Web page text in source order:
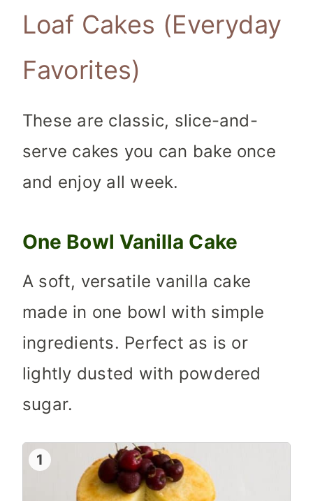
Loaf Cakes (Everyday
Favorites)
These are classic, slice-and-
serve cakes you can bake once
and enjoy all week.
One Bowl Vanilla Cake
A soft, versatile vanilla cake
made in one bowl with simple
ingredients. Perfect as is or
lightly dusted with powdered
sugar.
1